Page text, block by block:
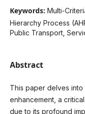
Keywords: Multi-
Hierarchy Process
Public Transport,
Abstract
This paper delves
enhancement, a
due to its profound